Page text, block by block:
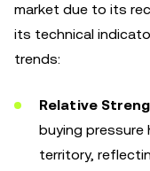
market due to its
its technical
trends:
Relative
buying pressure
territory,